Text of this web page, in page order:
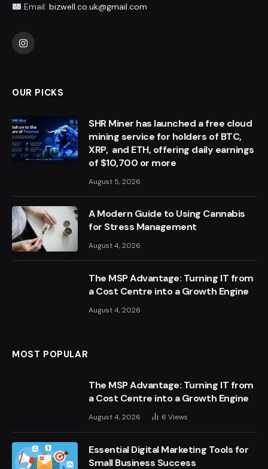
Email: bizwell.co.uk@gmail.com
Instagram
OUR PICKS
SHR Miner has launched a free cloud
mining service for holders of BTC,
XRP, and ETH, offering daily earnings
of $10,700 or more
August 5, 2026
A Modern Guide to Using Cannabis
for Stress Management
August 4, 2026
The MSP Advantage: Turning IT from
a Cost Centre into a Growth Engine
August 4, 2026
MOST POPULAR
The MSP Advantage: Turning IT from
a Cost Centre into a Growth Engine
August 4, 2026 6 Views
Essential Digital Marketing Tools for
Small Business Success